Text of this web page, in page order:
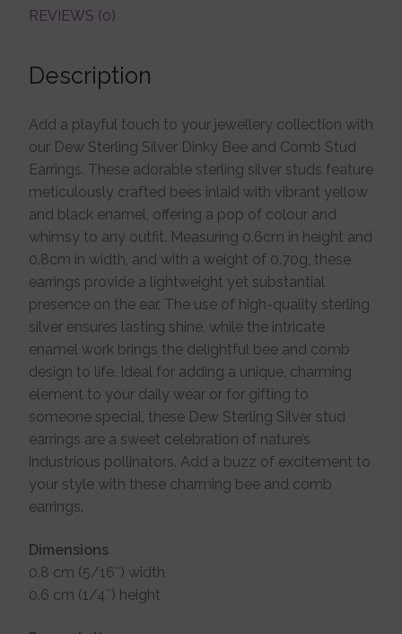
REVIEWS (0)
Description
Add a playful touch to your jewellery collection with
our Dew Sterling Silver Dinky Bee and Comb Stud
Earrings. These adorable sterling silver studs feature
meticulously crafted bees inlaid with vibrant yellow
and black enamel, offering a pop of colour and
whimsy to any outfit. Measuring 0.6cm in height and
0.8cm in width, and with a weight of 0.70g, these
earrings provide a lightweight yet substantial
presence on the ear. The use of high-quality sterling
silver ensures lasting shine, while the intricate
enamel work brings the delightful bee and comb
design to life. Ideal for adding a unique, charming
element to your daily wear or for gifting to
someone special, these Dew Sterling Silver stud
earrings are a sweet celebration of nature’s
industrious pollinators. Add a buzz of excitement to
your style with these charming bee and comb
earrings.
Dimensions
0.8 cm (5/16″) width
0.6 cm (1/4″) height